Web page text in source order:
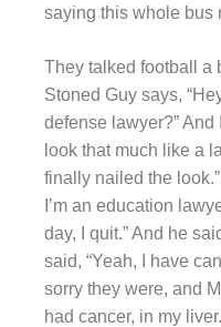
saying this whole bus
They talked football a
Stoned Guy says,
defense lawyer?” And
look that much like a
finally nailed the
I’m an education
day, I quit.” And he
said, “Yeah, I have
sorry they were, and
had cancer, in my